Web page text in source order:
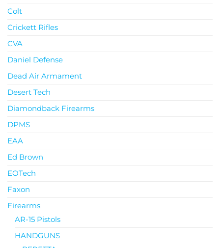
Colt
Crickett Rifles
CVA
Daniel Defense
Dead Air Armament
Desert Tech
Diamondback Firearms
DPMS
EAA
Ed Brown
EOTech
Faxon
Firearms
AR-15 Pistols
HANDGUNS